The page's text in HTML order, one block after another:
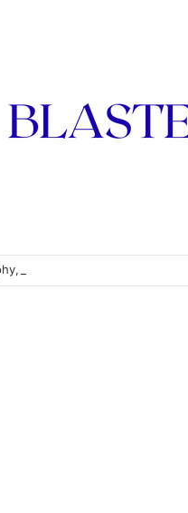
Career, Relationship With